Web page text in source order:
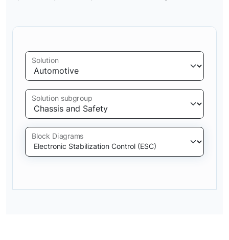
Solution
Solution subgroup
Block Diagrams